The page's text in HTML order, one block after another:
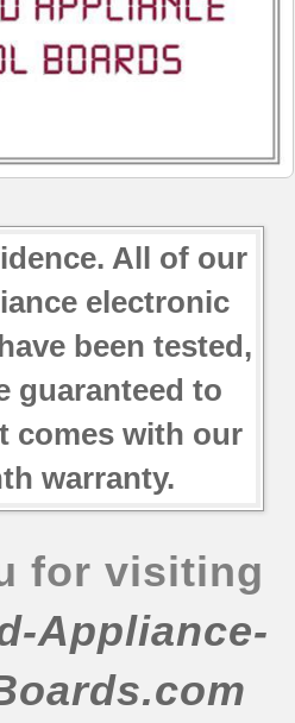
All of our
electronic
been tested,
guaranteed to
comes with our
warranty.
for visiting
Appliance-